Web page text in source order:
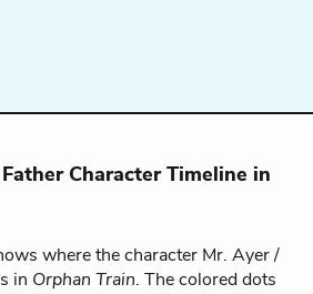
Character Timeline in
where the character Mr. Ayer /
in Orphan Train. The colored dots